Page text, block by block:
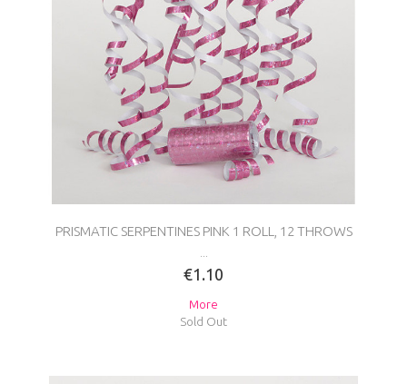
PRISMATIC SERPENTINES PINK 1 ROLL, 12 THROWS
€1.10
More
Sold Out